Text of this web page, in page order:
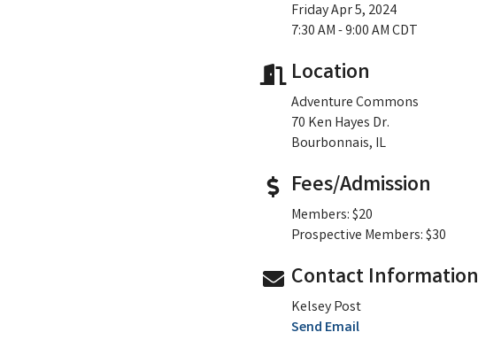
Friday Apr 5, 2024
7:30 AM - 9:00 AM CDT
Location
Adventure Commons
70 Ken Hayes Dr.
Bourbonnais, IL
Fees/Admission
Members: $20
Prospective Members: $30
Contact Information
Kelsey Post
Send Email